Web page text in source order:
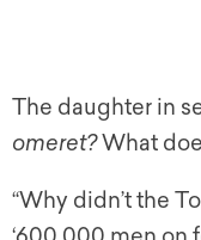
The daughter in
omeret?What
“Why didn’t the